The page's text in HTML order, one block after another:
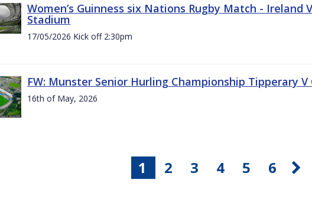
Women’s Guinness six Nations Rugby Match - Ireland
Stadium
17/05/2026 Kick off 2:30pm
FW: Munster Senior Hurling Championship Tipperary
16th of May, 2026
1 2 3 4 5 6